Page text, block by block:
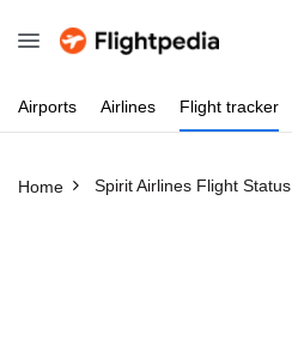
Airports Airlines Flight tracker
Home Spirit Airlines Flight Status